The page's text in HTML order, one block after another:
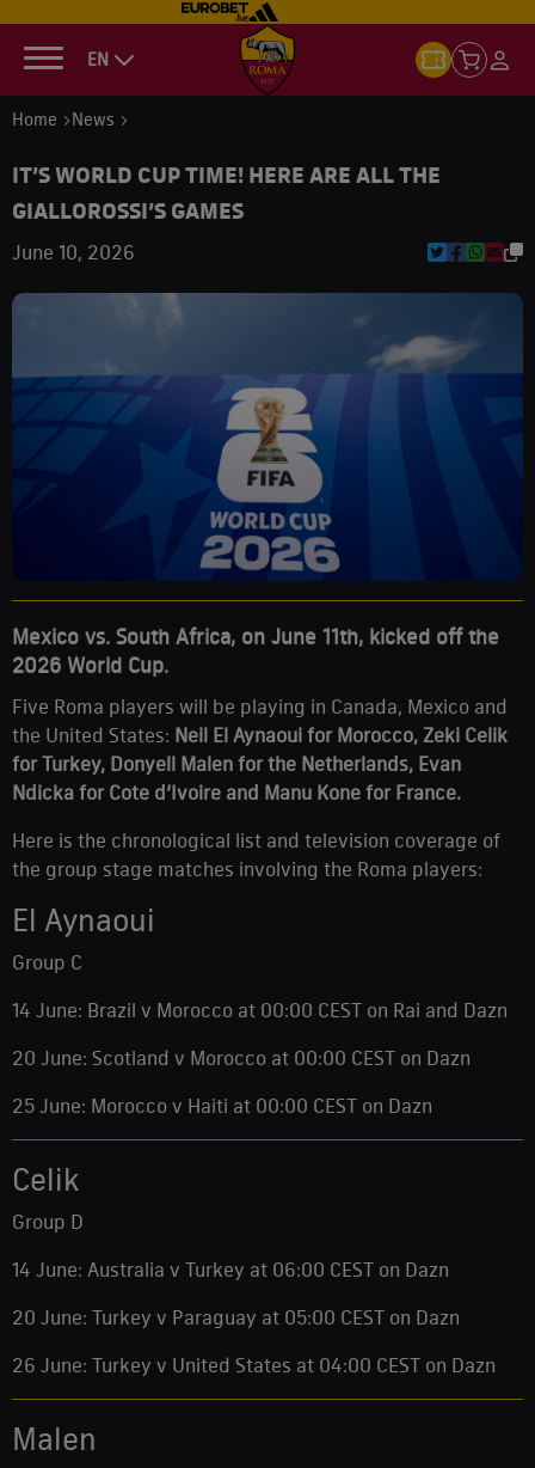
EN
Home News
IT’S WORLD CUP TIME! HERE ARE ALL THE
GIALLOROSSI’S GAMES
June 10, 2026
Mexico vs. South Africa, on June 11th, kicked off the
2026 World Cup.
Five Roma players will be playing in Canada, Mexico and
the United States: Neil El Aynaoui for Morocco, Zeki Celik
for Turkey, Donyell Malen for the Netherlands, Evan
Ndicka for Cote d’Ivoire and Manu Kone for France.
Here is the chronological list and television coverage of
the group stage matches involving the Roma players:
El Aynaoui
Group C
14 June: Brazil v Morocco at 00:00 CEST on Rai and Dazn
20 June: Scotland v Morocco at 00:00 CEST on Dazn
25 June: Morocco v Haiti at 00:00 CEST on Dazn
Celik
Group D
14 June: Australia v Turkey at 06:00 CEST on Dazn
20 June: Turkey v Paraguay at 05:00 CEST on Dazn
26 June: Turkey v United States at 04:00 CEST on Dazn
Malen